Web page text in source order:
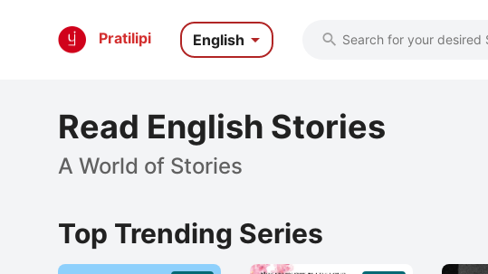
Pratilipi English  
Read English Stories
A World of Stories
Top Trending Series